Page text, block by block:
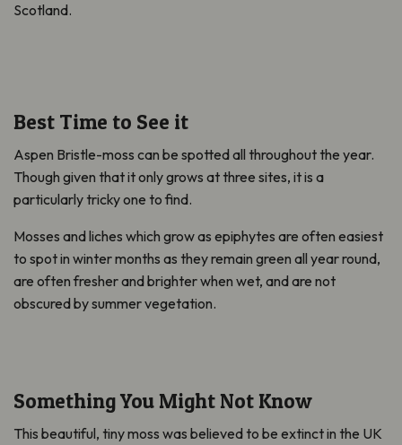
Scotland.
Best Time to See it
Aspen Bristle-moss can be spotted all throughout the year.
Though given that it only grows at three sites, it is a
particularly tricky one to find.
Mosses and liches which grow as epiphytes are often easiest
to spot in winter months as they remain green all year round,
are often fresher and brighter when wet, and are not
obscured by summer vegetation.
Something You Might Not Know
This beautiful, tiny moss was believed to be extinct in the UK